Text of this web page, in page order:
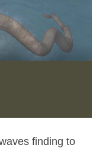
finding to